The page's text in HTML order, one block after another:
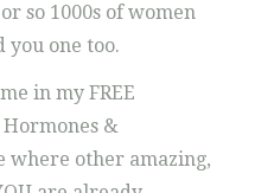
so 1000s of women
you one too.
in my FREE
Hormones &
where other amazing,